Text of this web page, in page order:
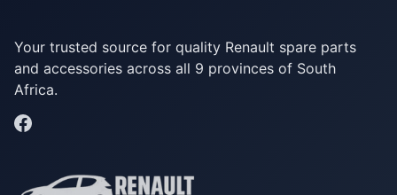
Your trusted source for quality Renault spare parts
and accessories across all 9 provinces of South
Africa.